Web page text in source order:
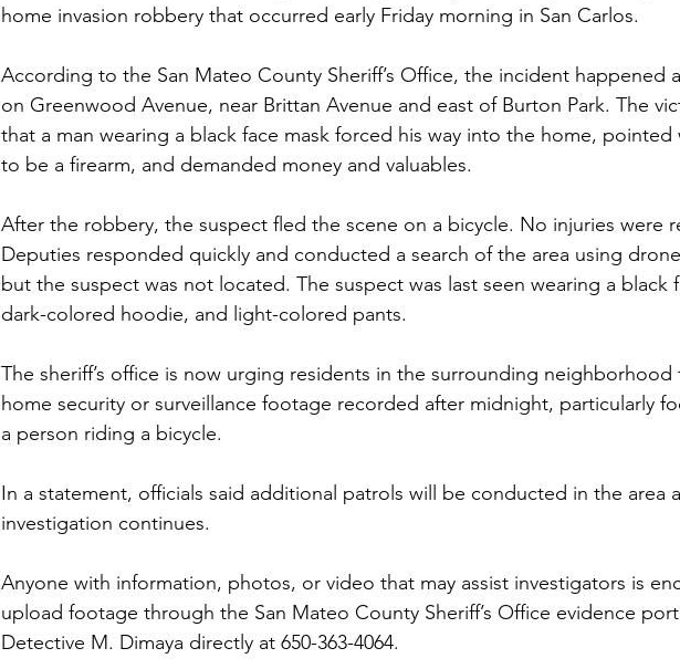
home invasion robbery that occurred early Friday morning in San Carlos.
According to the San Mateo County Sheriff’s Office, the incident happened
on Greenwood Avenue, near Brittan Avenue and east of Burton Park. The
that a man wearing a black face mask forced his way into the home, pointed
to be a firearm, and demanded money and valuables.
After the robbery, the suspect fled the scene on a bicycle. No injuries were
Deputies responded quickly and conducted a search of the area using
but the suspect was not located. The suspect was last seen wearing a black
dark-colored hoodie, and light-colored pants.
The sheriff’s office is now urging residents in the surrounding neighborhood
home security or surveillance footage recorded after midnight, particularly
a person riding a bicycle.
In a statement, officials said additional patrols will be conducted in the area
investigation continues.
Anyone with information, photos, or video that may assist investigators is
upload footage through the San Mateo County Sheriff’s Office evidence
Detective M. Dimaya directly at 650-363-4064.